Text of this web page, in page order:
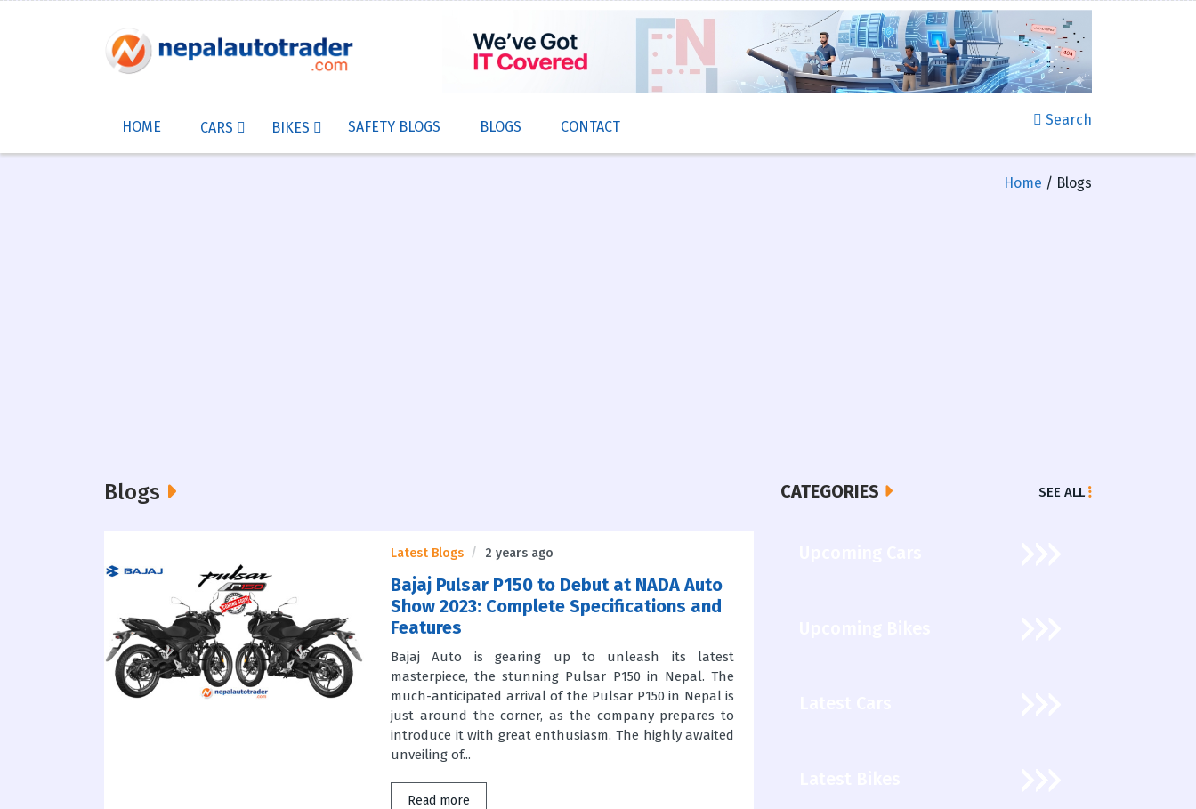
HOME CARS BIKES SAFETY BLOGS BLOGS CONTACT Search
Home / Blogs
Blogs
Latest Blogs 2 years ago
Bajaj Pulsar P150 to Debut at NADA Auto
Show 2023: Complete Specifications and
Features
Bajaj Auto is gearing up to unleash its latest
masterpiece, the stunning Pulsar P150 in Nepal. The
much-anticipated arrival of the Pulsar P150 in Nepal is
just around the corner, as the company prepares to
introduce it with great enthusiasm. The highly awaited
unveiling of...
Read more
CATEGORIES SEE ALL